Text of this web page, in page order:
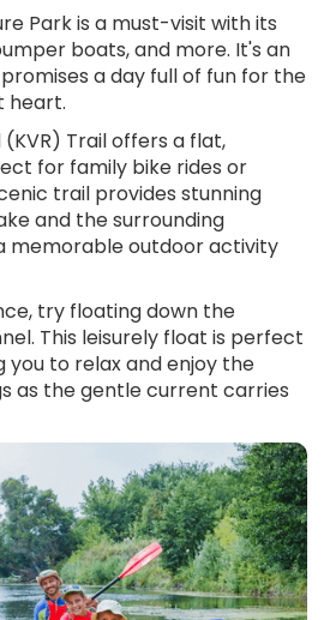
Park is a must-visit with its
boats, and more. It's an
a day full of fun for the
heart.
Trail offers a flat,
for family bike rides or
trail provides stunning
and the surrounding
memorable outdoor activity
try floating down the
This leisurely float is perfect
you to relax and enjoy the
as the gentle current carries